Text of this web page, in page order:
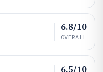
6.8/10
OVERALL
6.5/10